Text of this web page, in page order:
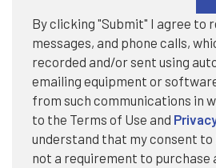
By clicking "Submit" I agree to
messages, and phone calls,
recorded and/or sent using
emailing equipment or
from such communications in
to the Terms of Use and
understand that my consent
not a requirement to purchase